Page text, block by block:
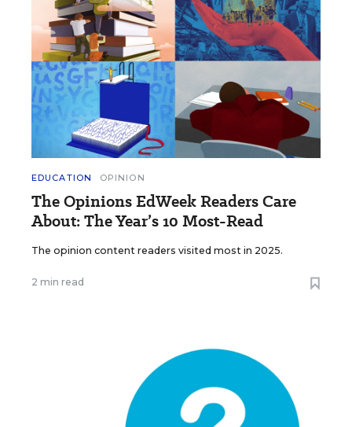
EDUCATION OPINION
The Opinions EdWeek Readers Care
About: The Year’s 10 Most-Read
The opinion content readers visited most in 2025.
2 min read